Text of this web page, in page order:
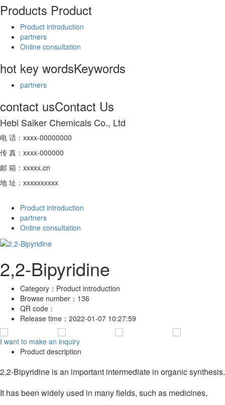
Products Product
Product introduction
partners
Online consultation
hot key wordsKeywords
partners
contact usContact Us
Hebi Saiker Chemicals Co., Ltd
电 话：xxxx-00000000
传 真：xxxx-000000
邮 箱：xxxxx.cn
地 址：xxxxxxxxxx
Product introduction
partners
Online consultation
2,2-Bipyridine
Category： Product introduction
Browse number： 136
QR code：
Release time： 2022-01-07 10:27:59
I want to make an inquiry
Product description
2,2-Bipyridine is an important intermediate in organic synthesis.
It has been widely used in many fields, such as medicines,